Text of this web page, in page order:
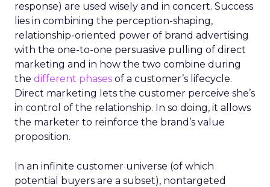
response) are used wisely and in concert. Success
lies in combining the perception-shaping,
relationship-oriented power of brand advertising
with the one-to-one persuasive pulling of direct
marketing and in how the two combine during
the different phases of a customer’s lifecycle.
Direct marketing lets the customer perceive she’s
in control of the relationship. In so doing, it allows
the marketer to reinforce the brand’s value
proposition.
In an infinite customer universe (of which
potential buyers are a subset), nontargeted